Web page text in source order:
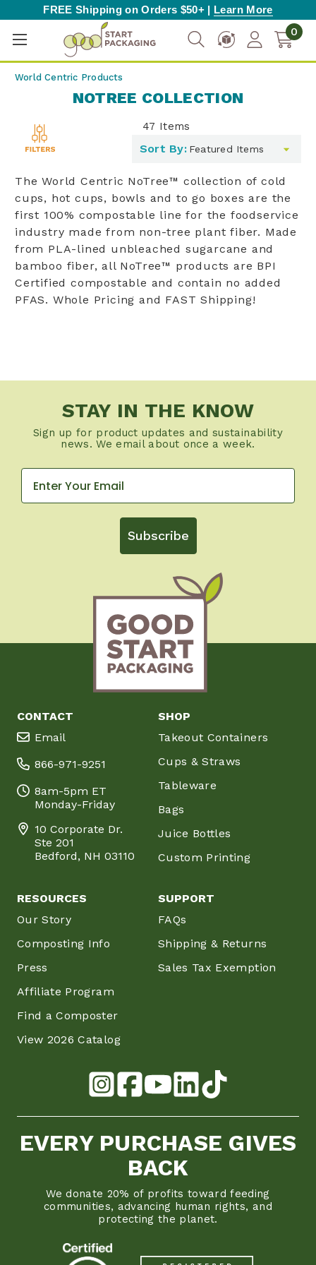
FREE Shipping on Orders $50+ | Learn More
0
World Centric Products
NOTREE COLLECTION
47 Items
Sort By:
The World Centric NoTree™ collection of cold
cups, hot cups, bowls and to go boxes are the
first 100% compostable line for the foodservice
industry made from non-tree plant fiber. Made
from PLA-lined unbleached sugarcane and
bamboo fiber, all NoTree™ products are BPI
Certified compostable and contain no added
PFAS. Whole Pricing and FAST Shipping!
STAY IN THE KNOW
Sign up for product updates and sustainability
news. We email about once a week.
Subscribe
CONTACT
Email
866-971-9251
8am-5pm ET
Monday-Friday
10 Corporate Dr.
Ste 201
Bedford, NH 03110
SHOP
Takeout Containers
Cups & Straws
Tableware
Bags
Juice Bottles
Custom Printing
RESOURCES
Our Story
Composting Info
Press
Affiliate Program
Find a Composter
View 2026 Catalog
SUPPORT
FAQs
Shipping & Returns
Sales Tax Exemption
EVERY PURCHASE GIVES
BACK
We donate 20% of profits toward feeding
communities, advancing human rights, and
protecting the planet.